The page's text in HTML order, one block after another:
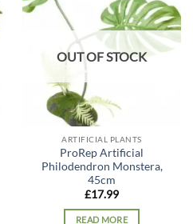
Add to
wishlist
OUT OF STOCK
ARTIFICIAL PLANTS
ProRep Artificial
Philodendron Monstera,
45cm
£17.99
READ MORE